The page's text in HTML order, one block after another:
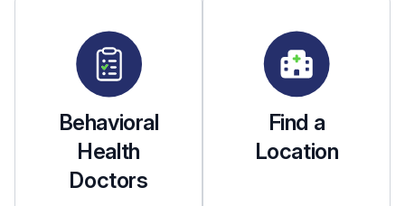
Behavioral
Health
Doctors
Find a
Location